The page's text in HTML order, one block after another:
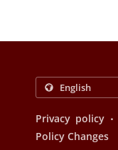
Privacy policy .
Policy Changes